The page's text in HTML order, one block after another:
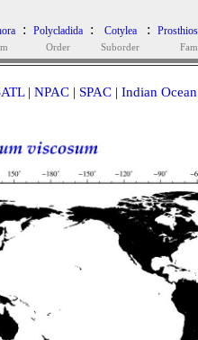
: Polycladida
Order
: Cotylea
Suborder
:
| NPAC | SPAC | Indian Ocean